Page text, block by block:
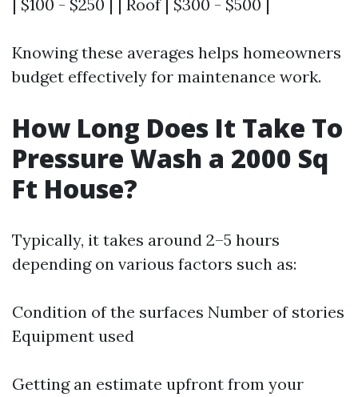
| $100 - $250 | | Roof | $300 - $500 |
Knowing these averages helps homeowners
budget effectively for maintenance work.
How Long Does It Take To
Pressure Wash a 2000 Sq
Ft House?
Typically, it takes around 2–5 hours
depending on various factors such as:
Condition of the surfaces Number of stories
Equipment used
Getting an estimate upfront from your